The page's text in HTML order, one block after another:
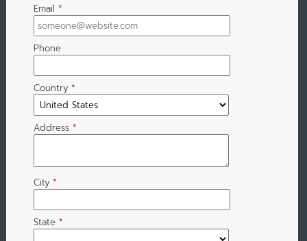
Email *
Phone
Country *
Address *
City *
State *